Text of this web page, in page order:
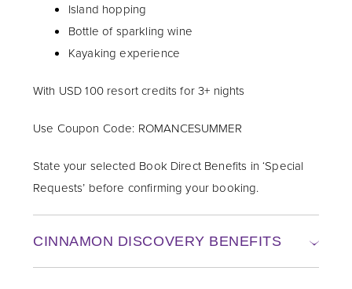
Island hopping
Bottle of sparkling wine
Kayaking experience
With USD 100 resort credits for 3+ nights
Use Coupon Code: ROMANCESUMMER
State your selected Book Direct Benefits in ‘Special
Requests’ before confirming your booking.
CINNAMON DISCOVERY BENEFITS